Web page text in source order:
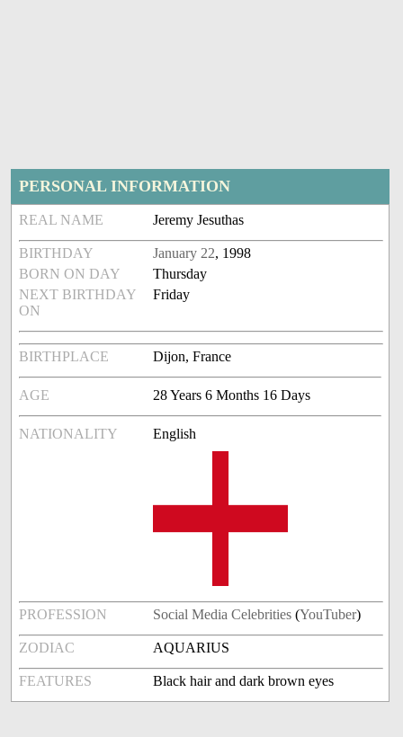
PERSONAL INFORMATION
REAL NAME Jeremy Jesuthas
BIRTHDAY January 22, 1998
BORN ON DAY
Thursday
NEXT BIRTHDAY
ON
Friday
BIRTHPLACE Dijon, France
AGE 28 Years 6 Months 16 Days
NATIONALITY English
PROFESSION Social Media Celebrities (YouTuber)
ZODIAC AQUARIUS
FEATURES Black hair and dark brown eyes